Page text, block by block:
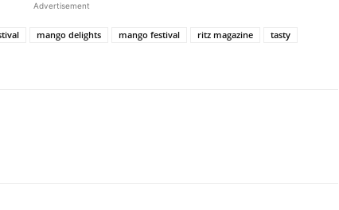
Advertisement
mango delights mango festival ritz magazine
tasty